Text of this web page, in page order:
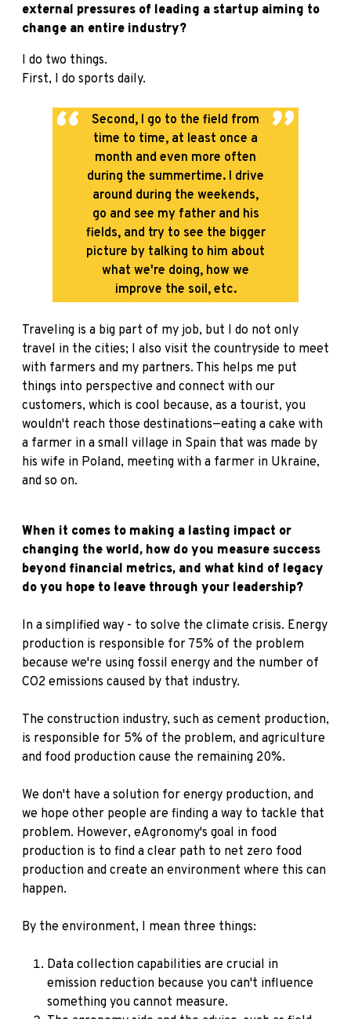
external pressures of leading a startup aiming to
change an entire industry?
I do two things.
First, I do sports daily.
Second, I go to the field from
time to time, at least once a
month and even more often
during the summertime. I drive
around during the weekends,
go and see my father and his
fields, and try to see the bigger
picture by talking to him about
what we're doing, how we
improve the soil, etc.
Traveling is a big part of my job, but I do not only
travel in the cities; I also visit the countryside to meet
with farmers and my partners. This helps me put
things into perspective and connect with our
customers, which is cool because, as a tourist, you
wouldn't reach those destinations—eating a cake with
a farmer in a small village in Spain that was made by
his wife in Poland, meeting with a farmer in Ukraine,
and so on.
When it comes to making a lasting impact or
changing the world, how do you measure success
beyond financial metrics, and what kind of legacy
do you hope to leave through your leadership?
In a simplified way - to solve the climate crisis. Energy
production is responsible for 75% of the problem
because we're using fossil energy and the number of
CO2 emissions caused by that industry.
The construction industry, such as cement production,
is responsible for 5% of the problem, and agriculture
and food production cause the remaining 20%.
We don't have a solution for energy production, and
we hope other people are finding a way to tackle that
problem. However, eAgronomy's goal in food
production is to find a clear path to net zero food
production and create an environment where this can
happen.
By the environment, I mean three things:
Data collection capabilities are crucial in
emission reduction because you can't influence
something you cannot measure.